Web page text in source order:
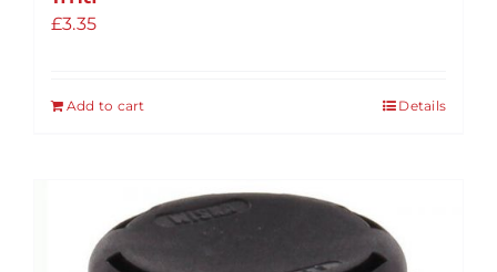
£3.35
Add to cart Details